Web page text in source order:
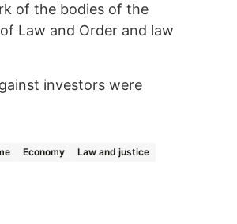
of the bodies of the
Law and Order and law
investors were
Economy Law and justice